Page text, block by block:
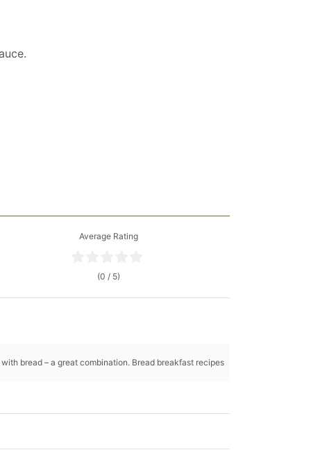
Average Rating
(0 / 5)
bread – a great combination. Bread breakfast recipes